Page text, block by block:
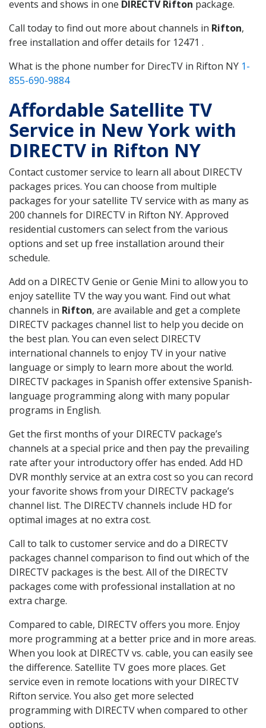
events and shows in one DIRECTV Rifton package.
Call today to find out more about channels in Rifton,
free installation and offer details for 12471 .
What is the phone number for DirecTV in Rifton NY 1-
855-690-9884
Affordable Satellite TV
Service in New York with
DIRECTV in Rifton NY
Contact customer service to learn all about DIRECTV
packages prices. You can choose from multiple
packages for your satellite TV service with as many as
200 channels for DIRECTV in Rifton NY. Approved
residential customers can select from the various
options and set up free installation around their
schedule.
Add on a DIRECTV Genie or Genie Mini to allow you to
enjoy satellite TV the way you want. Find out what
channels in Rifton, are available and get a complete
DIRECTV packages channel list to help you decide on
the best plan. You can even select DIRECTV
international channels to enjoy TV in your native
language or simply to learn more about the world.
DIRECTV packages in Spanish offer extensive Spanish-
language programming along with many popular
programs in English.
Get the first months of your DIRECTV package’s
channels at a special price and then pay the prevailing
rate after your introductory offer has ended. Add HD
DVR monthly service at an extra cost so you can record
your favorite shows from your DIRECTV package’s
channel list. The DIRECTV channels include HD for
optimal images at no extra cost.
Call to talk to customer service and do a DIRECTV
packages channel comparison to find out which of the
DIRECTV packages is the best. All of the DIRECTV
packages come with professional installation at no
extra charge.
Compared to cable, DIRECTV offers you more. Enjoy
more programming at a better price and in more areas.
When you look at DIRECTV vs. cable, you can easily see
the difference. Satellite TV goes more places. Get
service even in remote locations with your DIRECTV
Rifton service. You also get more selected
programming with DIRECTV when compared to other
options.